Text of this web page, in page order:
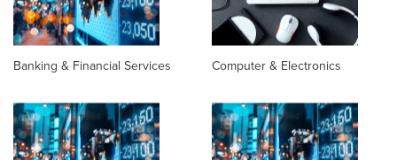
Banking & Financial Services Computer & Electronics